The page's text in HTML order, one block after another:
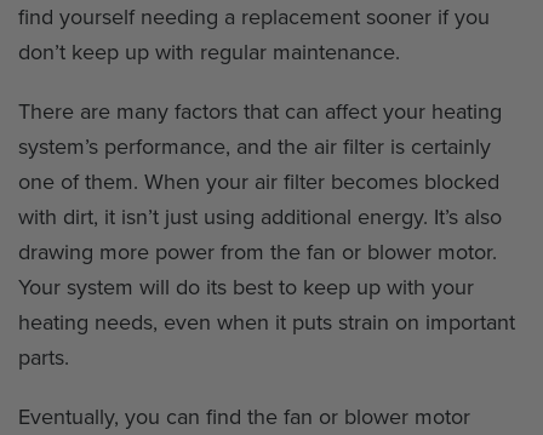
find yourself needing a replacement sooner if you
don’t keep up with regular maintenance.
There are many factors that can affect your heating
system’s performance, and the air filter is certainly
one of them. When your air filter becomes blocked
with dirt, it isn’t just using additional energy. It’s also
drawing more power from the fan or blower motor.
Your system will do its best to keep up with your
heating needs, even when it puts strain on important
parts.
Eventually, you can find the fan or blower motor